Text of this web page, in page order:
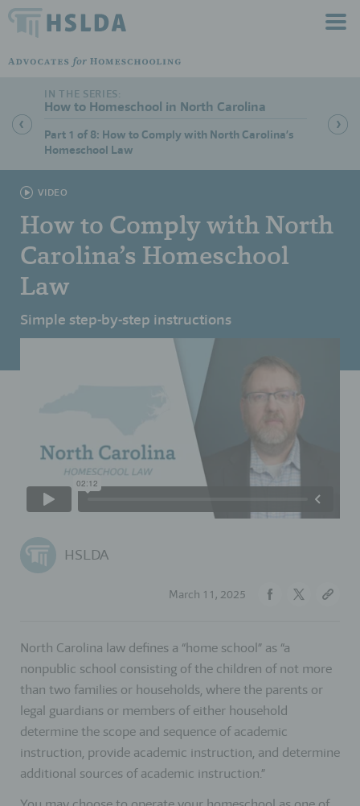
How to Homeschool in North Carolina
Part 1 of 8: How to Comply with North Carolina’s
Homeschool Law
Part
VIDEO
How to Comply with North
Carolina’s Homeschool
Law
Simple step-by-step instructions
HSLDA
March 11, 2025
North Carolina law defines a “home school” as “a
nonpublic school consisting of the children of not more
than two families or households, where the parents or
legal guardians or members of either household
determine the scope and sequence of academic
instruction, provide academic instruction, and determine
additional sources of academic instruction.”